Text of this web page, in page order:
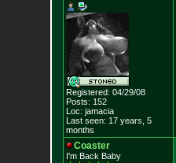
Registered: 04/29/08
Posts: 152
Loc: jamacia
Last seen: 17 years, 5
months
Coaster
I'm Back Baby